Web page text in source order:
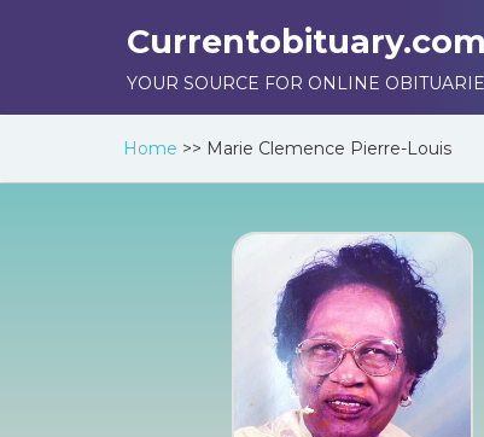
Currentobituary.com
YOUR SOURCE FOR ONLINE
Home >> Marie Clemence Pierre-Louis